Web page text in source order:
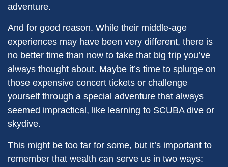
adventure.
And for good reason. While their middle-age
experiences may have been very different, there is
no better time than now to take that big trip you’ve
always thought about. Maybe it’s time to splurge on
those expensive concert tickets or challenge
yourself through a special adventure that always
seemed impractical, like learning to SCUBA dive or
skydive.
This might be too far for some, but it’s important to
remember that wealth can serve us in two ways: